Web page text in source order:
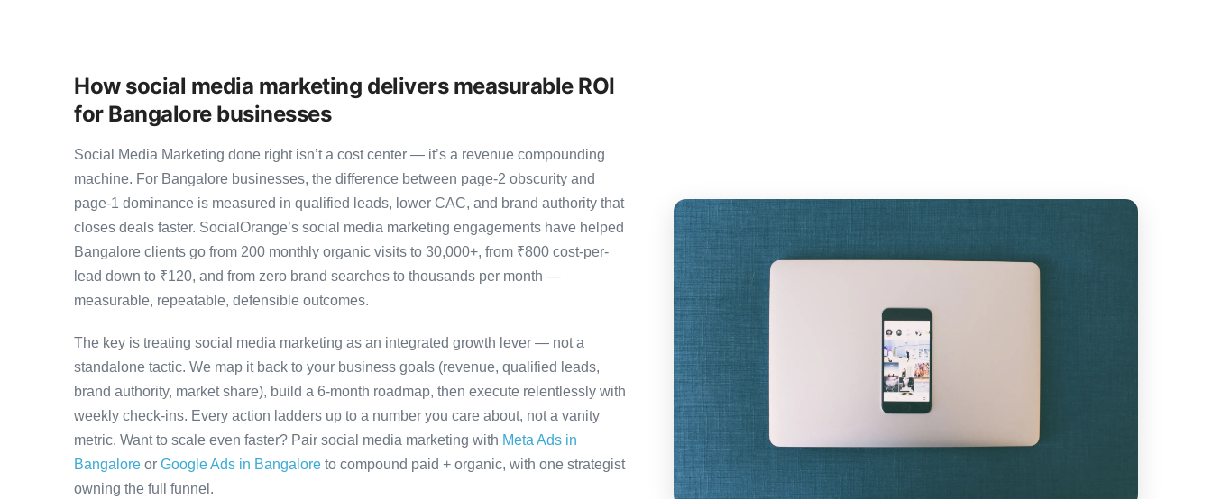
How social media marketing delivers measurable ROI
for Bangalore businesses
Social Media Marketing done right isn’t a cost center — it’s a revenue compounding
machine. For Bangalore businesses, the difference between page-2 obscurity and
page-1 dominance is measured in qualified leads, lower CAC, and brand authority that
closes deals faster. SocialOrange’s social media marketing engagements have helped
Bangalore clients go from 200 monthly organic visits to 30,000+, from ₹800 cost-per-
lead down to ₹120, and from zero brand searches to thousands per month —
measurable, repeatable, defensible outcomes.
The key is treating social media marketing as an integrated growth lever — not a
standalone tactic. We map it back to your business goals (revenue, qualified leads,
brand authority, market share), build a 6-month roadmap, then execute relentlessly with
weekly check-ins. Every action ladders up to a number you care about, not a vanity
metric. Want to scale even faster? Pair social media marketing with Meta Ads in
Bangalore or Google Ads in Bangalore to compound paid + organic, with one strategist
owning the full funnel.